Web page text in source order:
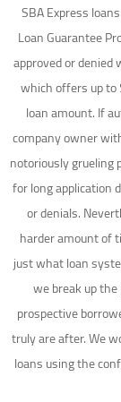
SBA Express
Loan Guarantee
approved or
which offers up to
loan amount. If
company owner
notoriously grueling
for long application
or denials.
harder amount of
just what loan
we break up
prospective
truly are after. We
loans using the